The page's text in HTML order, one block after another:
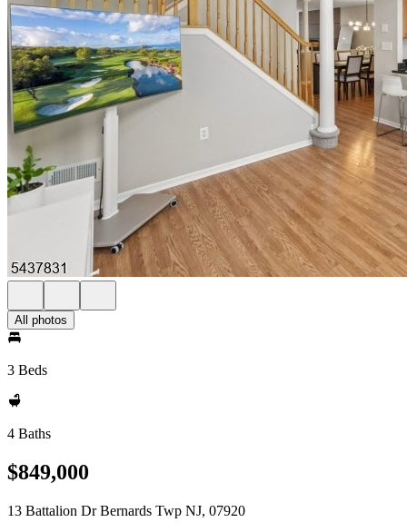
All photos
3 Beds
4 Baths
$849,000
13 Battalion Dr Bernards Twp NJ, 07920